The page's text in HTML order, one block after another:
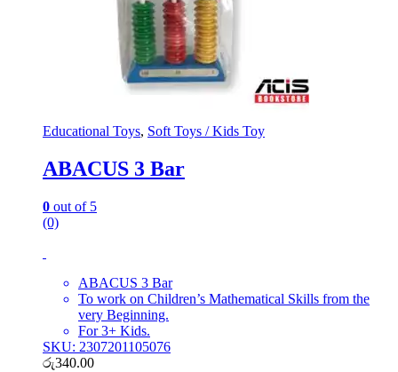
Educational Toys, Soft Toys / Kids Toy
ABACUS 3 Bar
0 out of 5
(0)
ABACUS 3 Bar
To work on Children’s Mathematical Skills from the
very Beginning.
For 3+ Kids.
SKU: 2307201105076
රු340.00